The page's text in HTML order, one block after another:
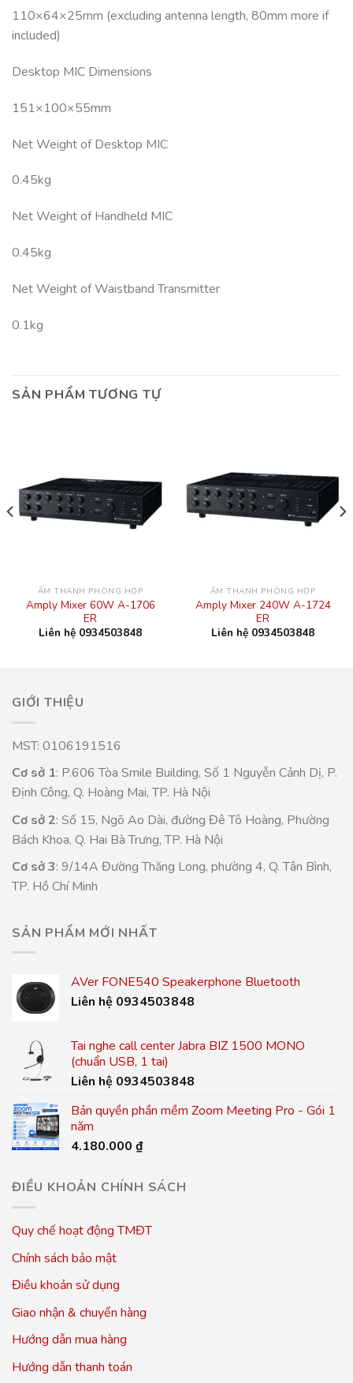
110×64×25mm (excluding antenna length, 80mm more if
included)
Desktop MIC Dimensions
151×100×55mm
Net Weight of Desktop MIC
0.45kg
Net Weight of Handheld MIC
0.45kg
Net Weight of Waistband Transmitter
0.1kg
SẢN PHẨM TƯƠNG TỰ
ÂM THANH PHÒNG HỌP
Amply Mixer 60W A-1706
ER
Liên hệ 0934503848
ÂM THANH PHÒNG HỌP
Amply Mixer 240W A-1724
ER
Liên hệ 0934503848
GIỚI THIỆU
MST: 0106191516
Cơ sở 1: P.606 Tòa Smile Building, Số 1 Nguyễn Cảnh Dị, P.
Định Công, Q. Hoàng Mai, TP. Hà Nội
Cơ sở 2: Số 15, Ngõ Ao Dài, đường Đê Tô Hoàng, Phường
Bách Khoa, Q. Hai Bà Trưng, TP. Hà Nội
Cơ sở 3: 9/14A Đường Thăng Long, phường 4, Q. Tân Bình,
TP. Hồ Chí Minh
SẢN PHẨM MỚI NHẤT
AVer FONE540 Speakerphone Bluetooth
Liên hệ 0934503848
Tai nghe call center Jabra BIZ 1500 MONO
(chuẩn USB, 1 tai)
Liên hệ 0934503848
Bản quyền phần mềm Zoom Meeting Pro - Gói 1
năm
4.180.000 ₫
ĐIỀU KHOẢN CHÍNH SÁCH
Quy chế hoạt động TMĐT
Chính sách bảo mật
Điều khoản sử dụng
Giao nhận & chuyển hàng
Hướng dẫn mua hàng
Hướng dẫn thanh toán